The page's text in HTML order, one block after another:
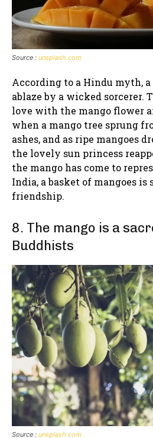
Source : unsplash.com
According to a Hindu myth, a
ablaze by a wicked sorcerer.
love with the mango flower
when a mango tree sprung
ashes, and as ripe mangoes
the lovely sun princess
the mango has come to
India, a basket of mangoes is
friendship.
8. The mango is a
Buddhists
Source : unsplash.com